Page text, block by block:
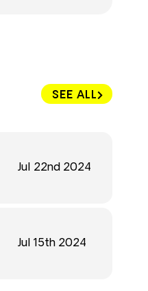
SEE ALL
Jul 22nd 2024
Jul 15th 2024